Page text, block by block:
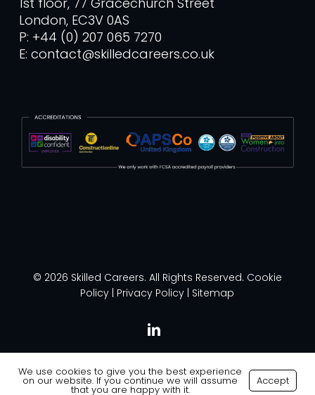
London, EC3V 0AS
P: +44 (0) 207 065 7270
E: contact@skilledcareers.co.uk
© 2026 Skilled Careers. All Rights Reserved. Cookie
Policy Privacy Policy Sitemap
linkedin
Made with byRecsites
We use cookies to give you the best experience
on our website. If you continue we will assume
that you are happy with it.
Accept